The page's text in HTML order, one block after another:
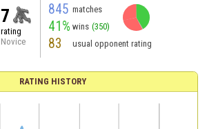
7
rating
Novice
845 matches
41% wins (350)
83 usual opponent rating
RATING HISTORY